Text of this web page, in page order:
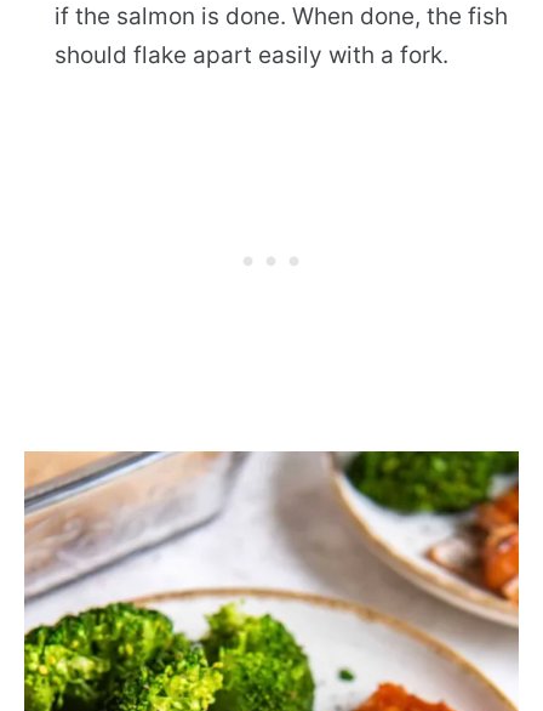
if the salmon is done. When done, the fish
should flake apart easily with a fork.